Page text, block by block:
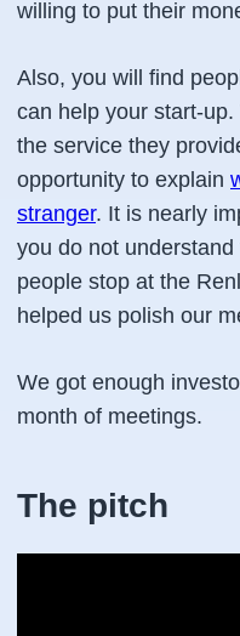
willing to put their
Also, you will find
can help your start-
the service they
opportunity to explain
stranger. It is nearly
you do not
people stop at the
helped us polish our
We got enough
month of meetings.
The pitch